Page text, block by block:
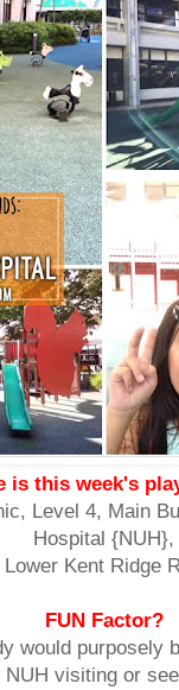
is this week's
Level 4, Main
Hospital {NUH},
Lower Kent Ridge
FUN Factor?
would purposely
NUH visiting or